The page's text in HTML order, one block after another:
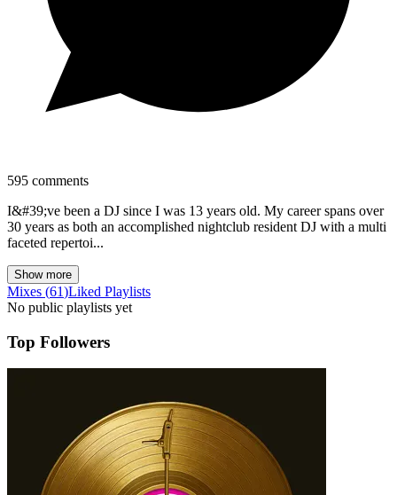
595 comments
I&#39;ve been a DJ since I was 13 years old. My career spans over
30 years as both an accomplished nightclub resident DJ with a multi
faceted repertoi...
Show more
Mixes (61)Liked Playlists
No public playlists yet
Top Followers